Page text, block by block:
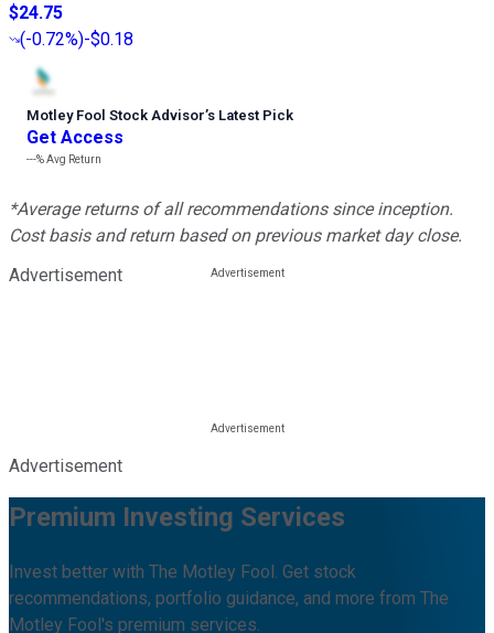
$24.75
(-0.72%)-$0.18
Motley Fool Stock Advisor’s Latest Pick
Get Access
---%Avg Return
*Average returns of all recommendations since inception.
Cost basis and return based on previous market day close.
Advertisement
Advertisement
Premium Investing Services
Invest better with The Motley Fool. Get stock
recommendations, portfolio guidance, and more from The
Motley Fool's premium services.